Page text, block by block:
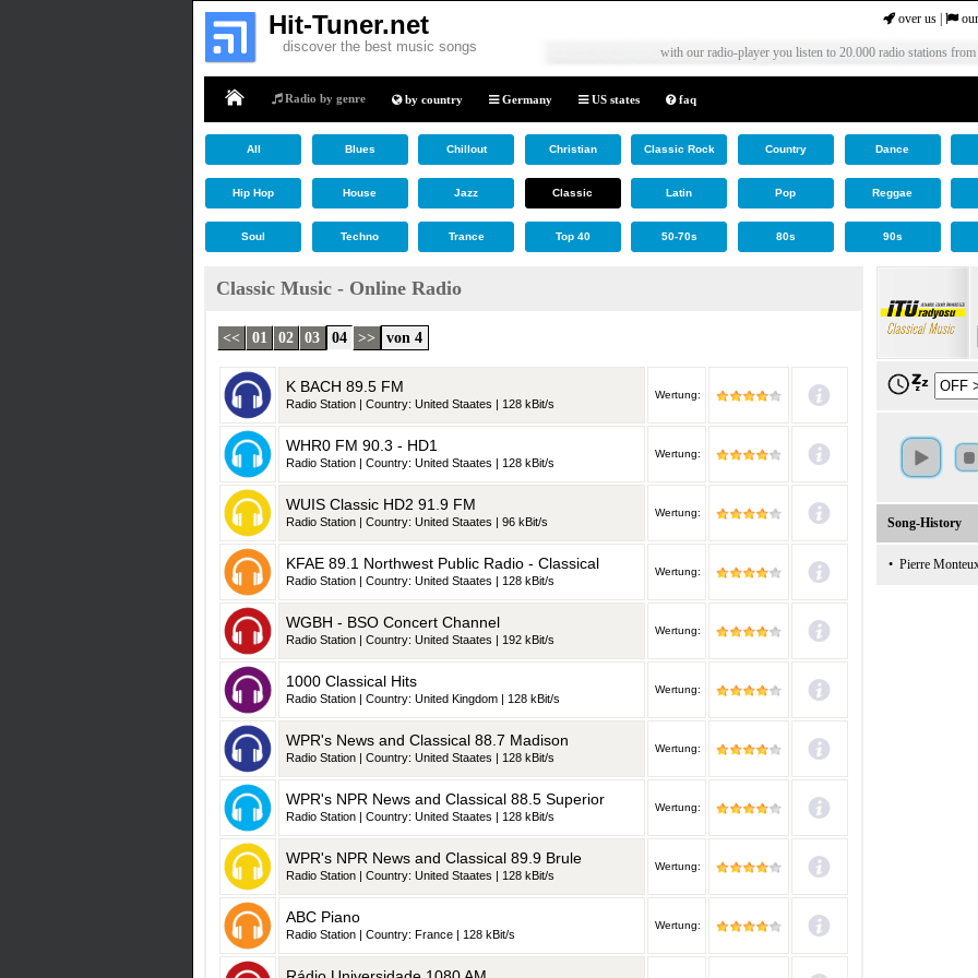
Hit-Tuner.net
discover the best music songs
over us
with our radio-player you listen to 20.000 radio stations
Radio by genre by country Germany US states faq
All Blues Chillout Christian Classic Rock Country Dance
Hip Hop House Jazz Classic Latin Pop Reggae
Soul Techno Trance Top 40 50-70s 80s 90s
Classic Music - Online Radio
<< 01 02 03 04 >> von 4
K BACH 89.5 FM
Radio Station | Country: United Staates | 128 kBit/s
Wertung:
WHR0 FM 90.3 - HD1
Radio Station | Country: United Staates | 128 kBit/s
Wertung:
WUIS Classic HD2 91.9 FM
Radio Station | Country: United Staates | 96 kBit/s
Wertung:
KFAE 89.1 Northwest Public Radio - Classical
Radio Station | Country: United Staates | 128 kBit/s
Wertung:
WGBH - BSO Concert Channel
Radio Station | Country: United Staates | 192 kBit/s
Wertung:
1000 Classical Hits
Radio Station | Country: United Kingdom | 128 kBit/s
Wertung:
WPR's News and Classical 88.7 Madison
Radio Station | Country: United Staates | 128 kBit/s
Wertung:
WPR's NPR News and Classical 88.5 Superior
Radio Station | Country: United Staates | 128 kBit/s
Wertung:
WPR's NPR News and Classical 89.9 Brule
Radio Station | Country: United Staates | 128 kBit/s
Wertung:
ABC Piano
Radio Station | Country: France | 128 kBit/s
Wertung:
Song-History
• Pierre